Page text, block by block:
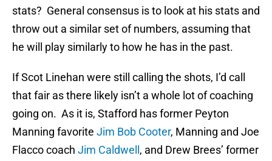
stats? General consensus is to look at his stats and
throw out a similar set of numbers, assuming that
he will play similarly to how he has in the past.
If Scot Linehan were still calling the shots, I’d call
that fair as there likely isn’t a whole lot of coaching
going on. As it is, Stafford has former Peyton
Manning favorite Jim Bob Cooter, Manning and Joe
Flacco coach Jim Caldwell , and Drew Brees’ former